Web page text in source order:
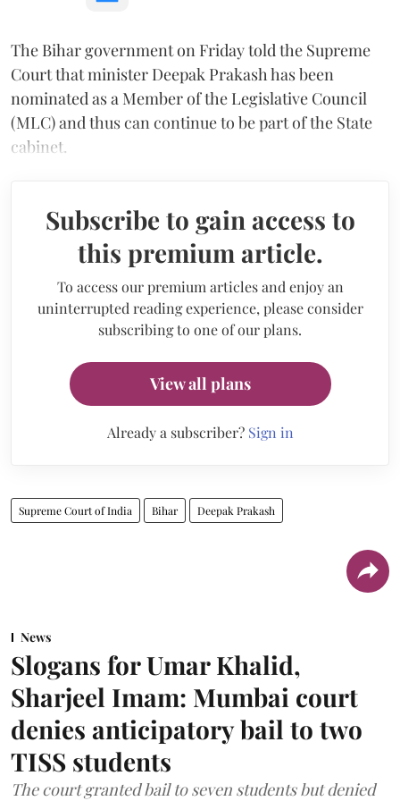
The Bihar government on Friday told the Supreme
Court that minister Deepak Prakash has been
nominated as a Member of the Legislative Council
(MLC) and thus can continue to be part of the State
cabinet.
Subscribe to gain access to
this premium article.
To access our premium articles and enjoy an
uninterrupted reading experience, please consider
subscribing to one of our plans.
View all plans
Already a subscriber? Sign in
Supreme Court of India Bihar Deepak Prakash
News
Slogans for Umar Khalid,
Sharjeel Imam: Mumbai court
denies anticipatory bail to two
TISS students
The court granted bail to seven students but denied